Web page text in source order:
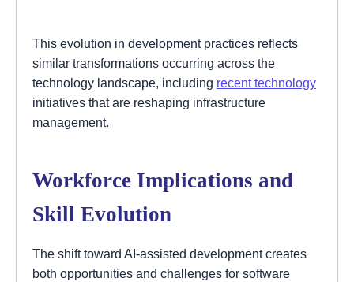
This evolution in development practices reflects
similar transformations occurring across the
technology landscape, including recent technology
initiatives that are reshaping infrastructure
management.
Workforce Implications and
Skill Evolution
The shift toward AI-assisted development creates
both opportunities and challenges for software